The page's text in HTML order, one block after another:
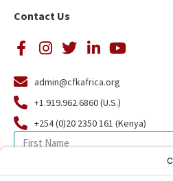
Contact Us
admin@cfkafrica.org
+1.919.962.6860 (U.S.)
+254 (0)20 2350 161 (Kenya)